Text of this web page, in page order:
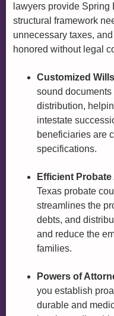
lawyers provide
structural framework
unnecessary taxes,
honored without legal
Customized
sound
distribution,
intestate
beneficiaries are
specifications.
Efficient
Texas probate
streamlines the
debts, and
and reduce the
families.
Powers of
you establish
durable and